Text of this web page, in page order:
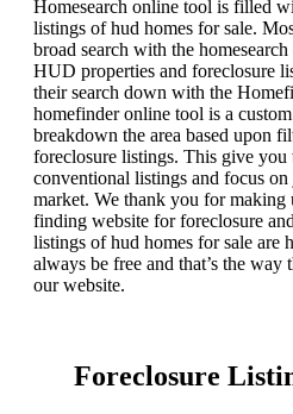
Homesearch online tool is filled
listings of hud homes for sale.
broad search with the
HUD properties and foreclosure
their search down with the
homefinder online tool is a
breakdown the area based upon
foreclosure listings. This give
conventional listings and focus
market. We thank you for making
finding website for foreclosure
listings of hud homes for sale are
always be free and that’s the way
our website.
Foreclosure